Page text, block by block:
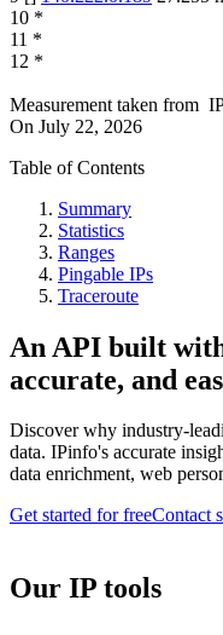
10 *
11 *
12 *
Measurement taken from
On July 22, 2026
Table of Contents
Summary
Statistics
Ranges
Pingable IPs
Traceroute
An API built
accurate, and
Discover why industry-
data. IPinfo's accurate
data enrichment, web
Get started for freeContact
Our IP tools